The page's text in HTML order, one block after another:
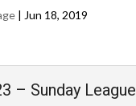
| Jun 18, 2019
– Sunday League